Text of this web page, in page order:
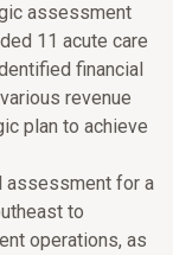
assessment
11 acute care
financial
revenue
plan to achieve
assessment for a
to
operations, as